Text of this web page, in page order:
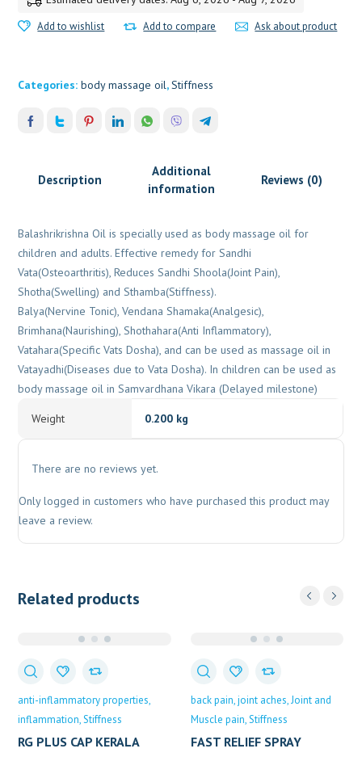
Add to wishlist Add to compare Ask about product
Categories:body massage oil,Stiffness
Description
Additional
information
Reviews (0)
Balashrikrishna Oil is specially used as body massage oil for
children and adults. Effective remedy for Sandhi
Vata(Osteoarthritis), Reduces Sandhi Shoola(Joint Pain),
Shotha(Swelling) and Sthamba(Stiffness).
Balya(Nervine Tonic), Vendana Shamaka(Analgesic),
Brimhana(Naurishing), Shothahara(Anti Inflammatory),
Vatahara(Specific Vats Dosha), and can be used as massage oil in
Vatayadhi(Diseases due to Vata Dosha). In children can be used as
body massage oil in Samvardhana Vikara (Delayed milestone)
Weight 0.200 kg
There are no reviews yet.
Only logged in customers who have purchased this product may
leave a review.
Related products
anti-inflammatory properties
inflammation Stiffness
RG PLUS CAP KERALA
back pain joint aches Joint and
Muscle pain Stiffness
FAST RELIEF SPRAY